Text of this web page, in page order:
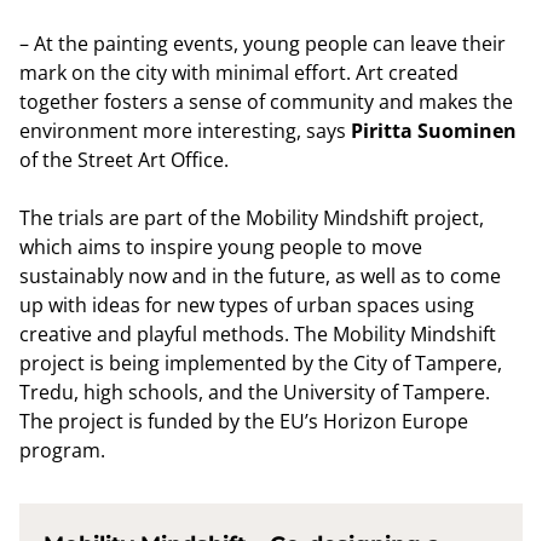
– At the painting events, young people can leave their
mark on the city with minimal effort. Art created
together fosters a sense of community and makes the
environment more interesting, says Piritta Suominen
of the Street Art Office.
The trials are part of the Mobility Mindshift project,
which aims to inspire young people to move
sustainably now and in the future, as well as to come
up with ideas for new types of urban spaces using
creative and playful methods. The Mobility Mindshift
project is being implemented by the City of Tampere,
Tredu, high schools, and the University of Tampere.
The project is funded by the EU’s Horizon Europe
program.